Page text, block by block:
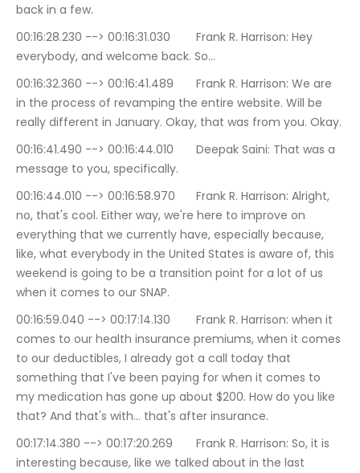
back in a few.
00:16:28.230 --> 00:16:31.030	Frank R. Harrison: Hey
everybody, and welcome back. So…
00:16:32.360 --> 00:16:41.489	Frank R. Harrison: We are
in the process of revamping the entire website. Will be
really different in January. Okay, that was from you. Okay.
00:16:41.490 --> 00:16:44.010	Deepak Saini: That was a
message to you, specifically.
00:16:44.010 --> 00:16:58.970	Frank R. Harrison: Alright,
no, that's cool. Either way, we're here to improve on
everything that we currently have, especially because,
like, what everybody in the United States is aware of, this
weekend is going to be a transition point for a lot of us
when it comes to our SNAP.
00:16:59.040 --> 00:17:14.130	Frank R. Harrison: when it
comes to our health insurance premiums, when it comes
to our deductibles, I already got a call today that
something that I've been paying for when it comes to
my medication has gone up about $200. How do you like
that? And that's with… that's after insurance.
00:17:14.380 --> 00:17:20.269	Frank R. Harrison: So, it is
interesting because, like we talked about in the last